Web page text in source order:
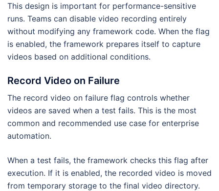
This design is important for performance-sensitive
runs. Teams can disable video recording entirely
without modifying any framework code. When the flag
is enabled, the framework prepares itself to capture
videos based on additional conditions.
Record Video on Failure
The record video on failure flag controls whether
videos are saved when a test fails. This is the most
common and recommended use case for enterprise
automation.
When a test fails, the framework checks this flag after
execution. If it is enabled, the recorded video is moved
from temporary storage to the final video directory.